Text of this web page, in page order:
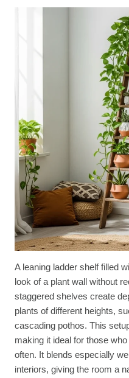
A leaning ladder shelf filled
look of a plant wall without
staggered shelves create
plants of different heights,
cascading pothos. This
making it ideal for those
often. It blends especially
interiors, giving the room a